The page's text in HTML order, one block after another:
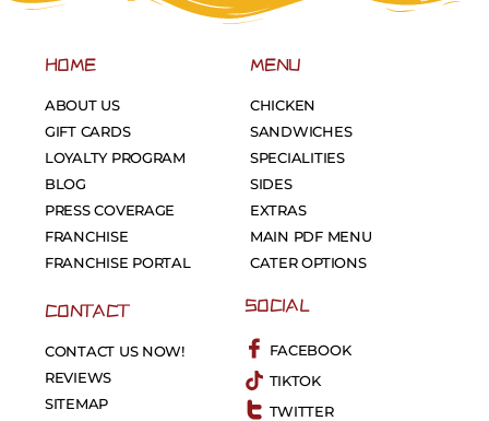
HOME
ABOUT US
GIFT CARDS
LOYALTY PROGRAM
BLOG
PRESS COVERAGE
FRANCHISE
FRANCHISE PORTAL
MENU
CHICKEN
SANDWICHES
SPECIALITIES
SIDES
EXTRAS
MAIN PDF MENU
CATER OPTIONS
CONTACT
CONTACT US NOW!
REVIEWS
SITEMAP
SOCIAL
FACEBOOK
TIKTOK
TWITTER